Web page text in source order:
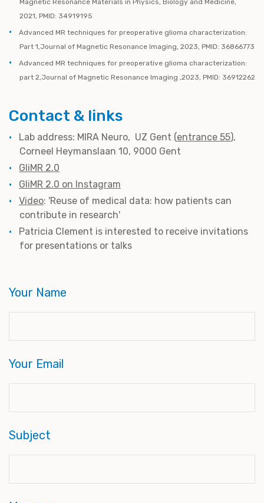
Magnetic Resonance Materials in Physics, Biology and Medicine,
2021, PMID: 34919195
Advanced MR techniques for preoperative glioma characterization:
Part 1,Journal of Magnetic Resonance Imaging, 2023, PMID: 36866773
Advanced MR techniques for preoperative glioma characterization:
part 2,Journal of Magnetic Resonance Imaging ,2023, PMID: 36912262
Contact & links
Lab address: MIRA Neuro, UZ Gent (entrance 55),
Corneel Heymanslaan 10, 9000 Gent
GliMR 2.0
GliMR 2.0 on Instagram
Video: 'Reuse of medical data: how patients can
contribute in research'
Patricia Clement is interested to receive invitations
for presentations or talks
Your Name
Your Email
Subject